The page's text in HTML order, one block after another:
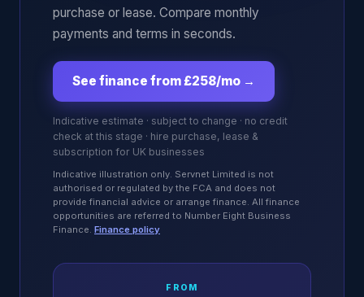
purchase or lease. Compare monthly
payments and terms in seconds.
See finance from £258/mo →
Indicative estimate · subject to change · no credit
check at this stage · hire purchase, lease &
subscription for UK businesses
Indicative illustration only. Servnet Limited is not
authorised or regulated by the FCA and does not
provide financial advice or arrange finance. All finance
opportunities are referred to Number Eight Business
Finance. Finance policy
FROM